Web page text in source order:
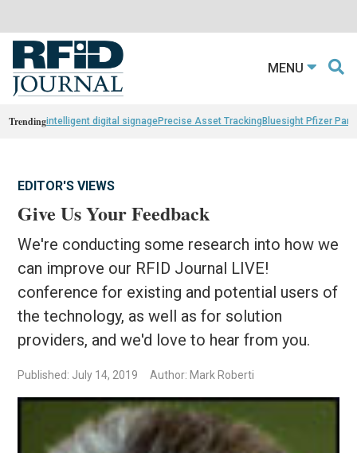
MENU
Trendingintelligent digital signagePrecise Asset TrackingBluesight Pfizer
EDITOR'S VIEWS
Give Us Your Feedback
We're conducting some research into how we
can improve our RFID Journal LIVE!
conference for existing and potential users of
the technology, as well as for solution
providers, and we'd love to hear from you.
Published: July 14, 2019 Author: Mark Roberti